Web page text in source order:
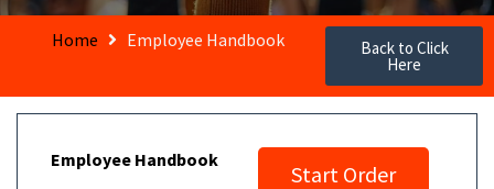
Home Employee Handbook Back to Click
Here
Employee Handbook
Start Order